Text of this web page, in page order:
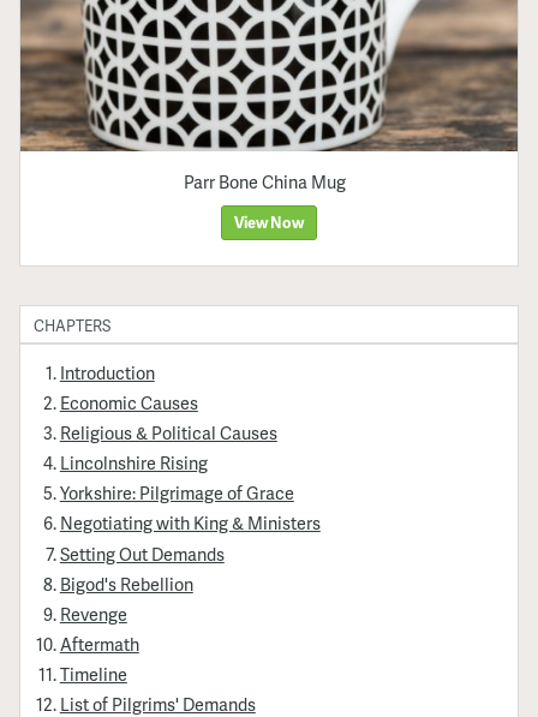
Parr Bone China Mug
View Now
CHAPTERS
Introduction
Economic Causes
Religious & Political Causes
Lincolnshire Rising
Yorkshire: Pilgrimage of Grace
Negotiating with King & Ministers
Setting Out Demands
Bigod's Rebellion
Revenge
Aftermath
Timeline
List of Pilgrims' Demands